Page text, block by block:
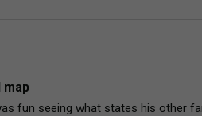
fun seeing what states his other